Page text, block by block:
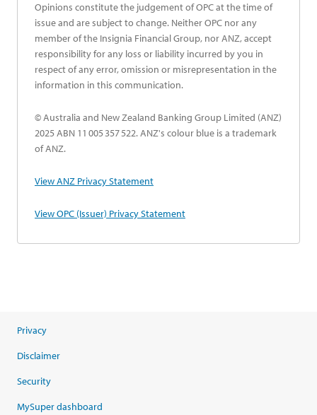
Opinions constitute the judgement of OPC at the time of
issue and are subject to change. Neither OPC nor any
member of the Insignia Financial Group, nor ANZ, accept
responsibility for any loss or liability incurred by you in
respect of any error, omission or misrepresentation in the
information in this communication.
© Australia and New Zealand Banking Group Limited (ANZ)
2025 ABN 11 005 357 522. ANZ's colour blue is a trademark
of ANZ.
View ANZ Privacy Statement
opens in a new tab
View OPC (Issuer) Privacy Statement
opens in a new tab
Privacy
Disclaimer
Security
MySuper dashboard